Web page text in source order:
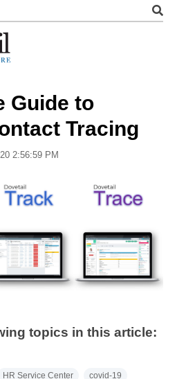
Guide to
Tracing
2:56:59 PM
topics in this article:
HR Service Center
covid-19